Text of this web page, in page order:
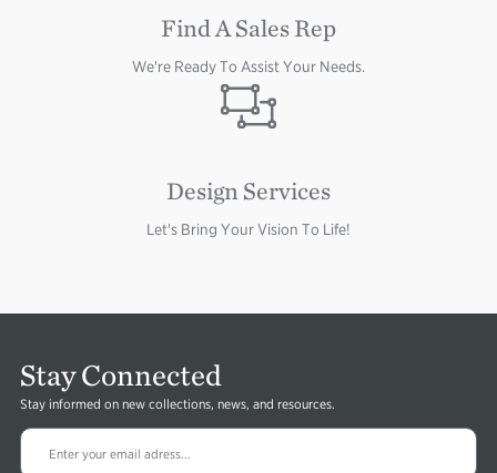
Find A Sales Rep
We're Ready To Assist Your Needs.
Image
Design Services
Let's Bring Your Vision To Life!
Stay Connected
Stay informed on new collections, news, and resources.